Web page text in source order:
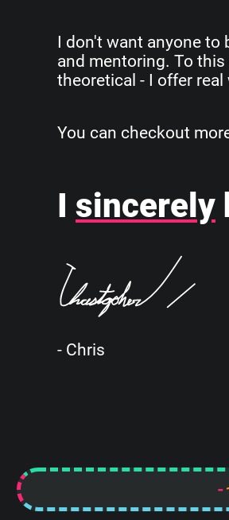
I don't want anyone to
and mentoring. To
theoretical - I offer
You can checkout
I sincerely
- Chris
-